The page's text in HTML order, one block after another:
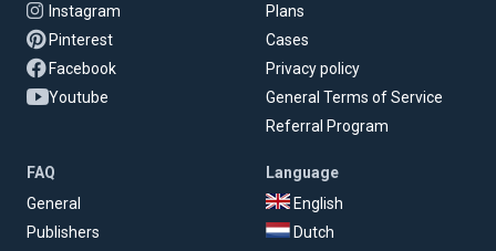
Instagram
Pinterest
Facebook
Youtube
Plans
Cases
Privacy policy
General Terms of Service
Referral Program
FAQ
General
Publishers
Language
English
Dutch